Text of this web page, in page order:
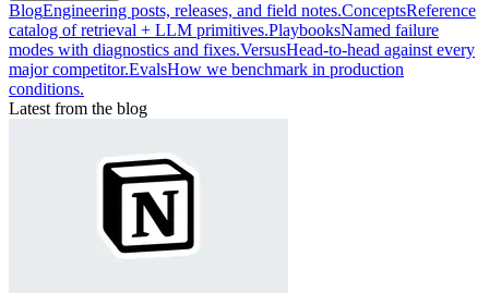
BlogEngineering posts, releases, and field notes.ConceptsReference
catalog of retrieval + LLM primitives.PlaybooksNamed failure
modes with diagnostics and fixes.VersusHead-to-head against every
major competitor.EvalsHow we benchmark in production
conditions.
Latest from the blog